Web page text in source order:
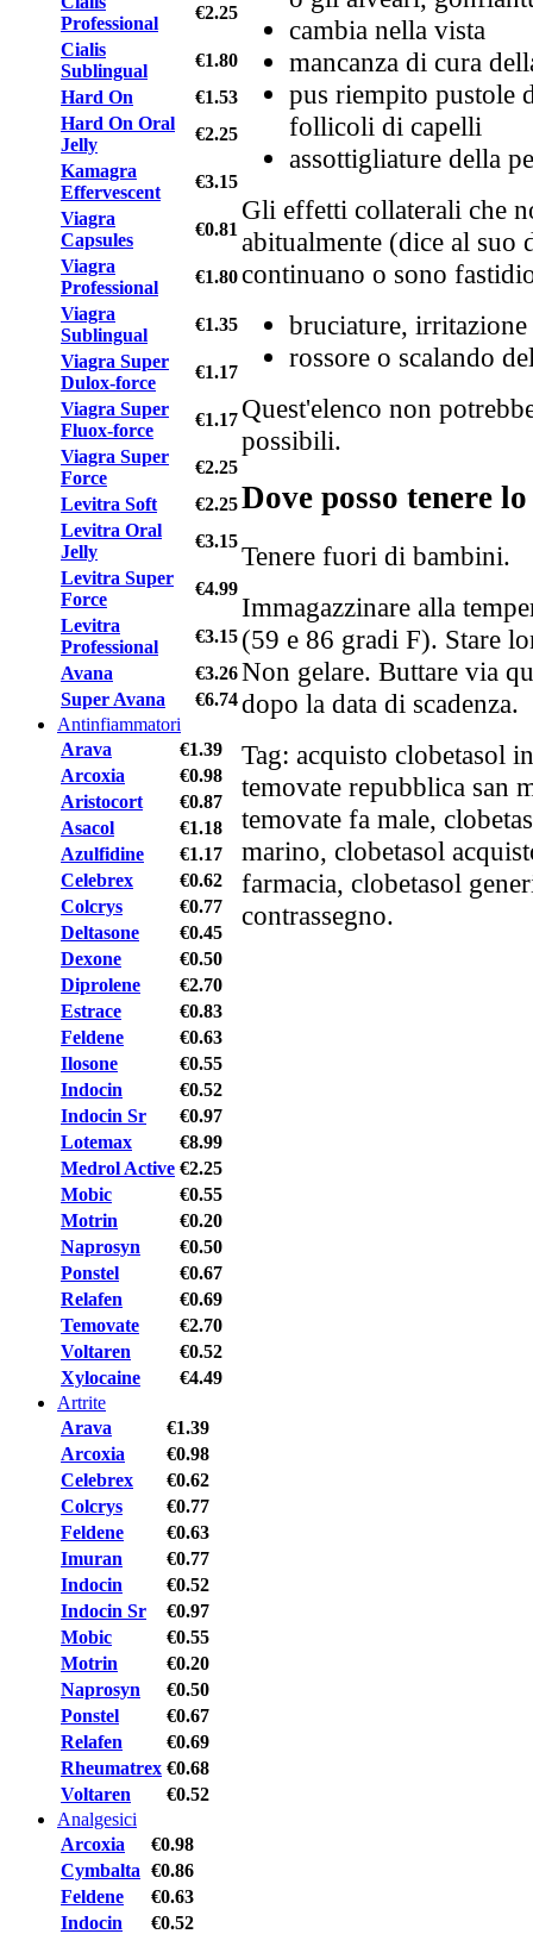
Professional
€2.25
Cialis
Sublingual
€1.80
Hard On
€1.53
Hard On Oral
Jelly
€2.25
Kamagra
Effervescent
€3.15
Viagra
Capsules
€0.81
Viagra
Professional
€1.80
Viagra
Sublingual
€1.35
Viagra Super
Dulox-force
€1.17
Viagra Super
Fluox-force
€1.17
Viagra Super
Force
€2.25
Levitra Soft
€2.25
Levitra Oral
Jelly
€3.15
Levitra Super
Force
€4.99
Levitra
Professional
€3.15
Avana
€3.26
Super Avana
€6.74
Antinfiammatori
Arava
€1.39
Arcoxia
€0.98
Aristocort
€0.87
Asacol
€1.18
Azulfidine
€1.17
Celebrex
€0.62
Colcrys
€0.77
Deltasone
€0.45
Dexone
€0.50
Diprolene
€2.70
Estrace
€0.83
Feldene
€0.63
Ilosone
€0.55
Indocin
€0.52
Indocin Sr
€0.97
Lotemax
€8.99
Medrol Active €2.25
Mobic
€0.55
Motrin
€0.20
Naprosyn
€0.50
Ponstel
€0.67
Relafen
€0.69
Temovate
€2.70
Voltaren
€0.52
Xylocaine
€4.49
Artrite
Arava
€1.39
Arcoxia
€0.98
Celebrex
€0.62
Colcrys
€0.77
Feldene
€0.63
Imuran
€0.77
Indocin
€0.52
Indocin Sr
€0.97
Mobic
€0.55
Motrin
€0.20
Naprosyn
€0.50
Ponstel
€0.67
Relafen
€0.69
Rheumatrex €0.68
Voltaren
€0.52
Analgesici
Arcoxia
€0.98
Cymbalta €0.86
Feldene
€0.63
Indocin
€0.52
cambia nella vista
mancanza di cura
pus riempito pustole
follicoli di capelli
assottigliature della
Gli effetti collaterali che
abitualmente (dice al suo
continuano o sono
bruciature,
rossore o scalando
Quest'elenco non
possibili.
Dove posso tenere
Tenere fuori di bambini.
Immagazzinare alla
(59 e 86 gradi F). Stare
Non gelare. Buttare via
dopo la data di scadenza.
Tag: acquisto clobetasol
temovate repubblica san
temovate fa male,
marino, clobetasol
farmacia, clobetasol
contrassegno.